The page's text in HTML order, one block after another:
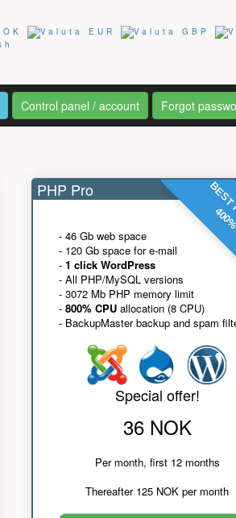
Control panel / account Forgot
PHP Pro
- 46 Gb web space
- 120 Gb space for e-mail
- 1 click WordPress
- All PHP/MySQL versions
- 3072 Mb PHP memory limit
- 800% CPUallocation (8 CPU)
- BackupMaster backup and spam
Special offer!
36 NOK
Per month, first 12 months
Thereafter 125 NOK per month